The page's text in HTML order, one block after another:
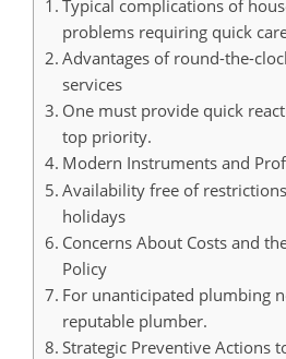
Typical complications of
problems requiring quick
Advantages of round-the-
services
One must provide quick
top priority.
Modern Instruments and
Availability free of
holidays
Concerns About Costs and
Policy
For unanticipated plumbing
reputable plumber.
Strategic Preventive Actions